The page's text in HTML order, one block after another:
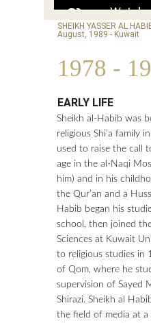
1978 - 19
Sheikh al-Habib was
religious Shi’a family
used to raise the call
age in the al-Naqi
him) and in his
the Qur’an and a
Habib began his
school, then joined
Sciences at Kuwait
to religious studies in
of Qom, where he
supervision of Sayed
Shirazi. Sheikh al
the field of media at a
SHEIKH YASSER AL
August, 1989 - Kuwait
EARLY LIFE